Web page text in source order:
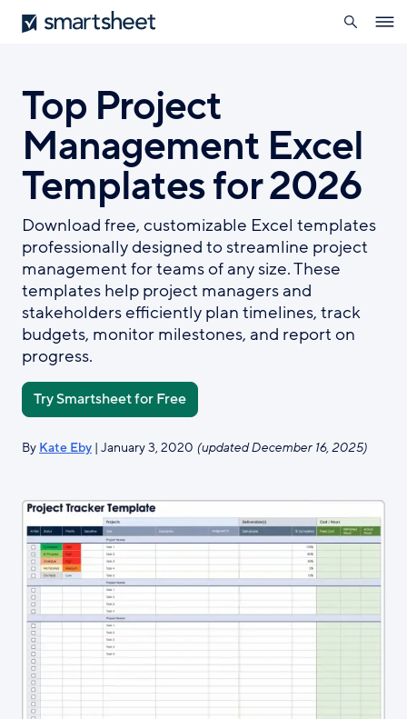
Skip
to
Smartsheet
search
Top Project
Management Excel
Templates for 2026
Download free, customizable Excel templates
professionally designed to streamline project
management for teams of any size. These
templates help project managers and
stakeholders efficiently plan timelines, track
budgets, monitor milestones, and report on
progress.
Try Smartsheet for Free
By Kate Eby | January 3, 2020 (updated December 16, 2025)